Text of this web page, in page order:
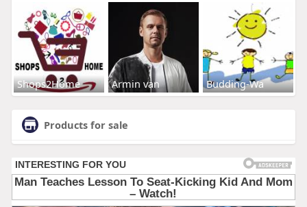
Shops2Home Armin van Budding-Wa
Products for sale